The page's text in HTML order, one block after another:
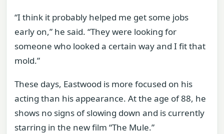
“I think it probably helped me get some jobs
early on,” he said. “They were looking for
someone who looked a certain way and I fit that
mold.”
These days, Eastwood is more focused on his
acting than his appearance. At the age of 88, he
shows no signs of slowing down and is currently
starring in the new film “The Mule.”